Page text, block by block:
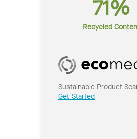
71%
Recycled
Sustainable Product
Get Started